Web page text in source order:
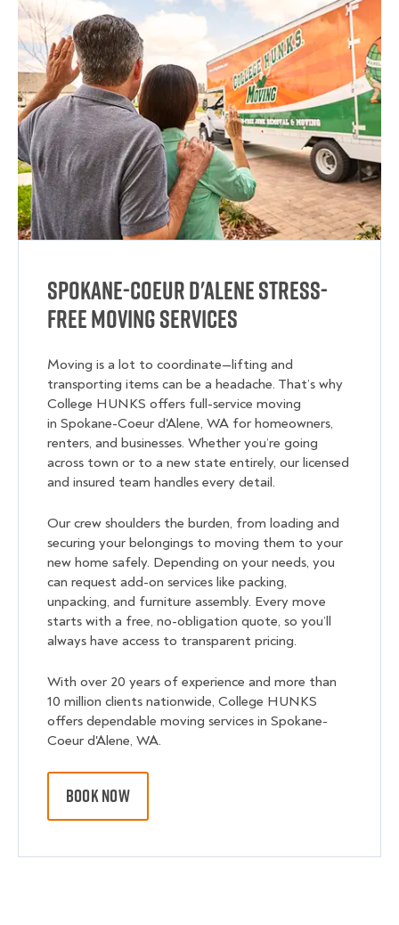
Spokane-Coeur d'Alene Stress-
Free Moving Services
Moving is a lot to coordinate—lifting and
transporting items can be a headache. That’s why
College HUNKS offers full-service moving
in Spokane-Coeur d'Alene, WA for homeowners,
renters, and businesses. Whether you’re going
across town or to a new state entirely, our licensed
and insured team handles every detail.
Our crew shoulders the burden, from loading and
securing your belongings to moving them to your
new home safely. Depending on your needs, you
can request add-on services like packing,
unpacking, and furniture assembly. Every move
starts with a free, no-obligation quote, so you’ll
always have access to transparent pricing.
With over 20 years of experience and more than
10 million clients nationwide, College HUNKS
offers dependable moving services in Spokane-
Coeur d'Alene, WA.
BOOK NOW